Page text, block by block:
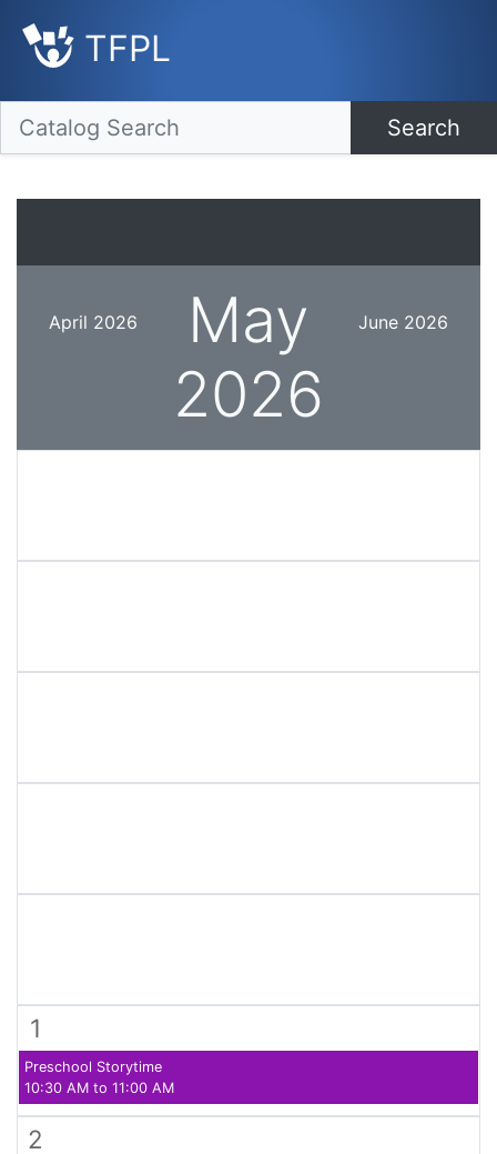
TFPL
Search
June 2026
April 2026
May
2026
1
Preschool Storytime
10:30 AM to 11:00 AM
2